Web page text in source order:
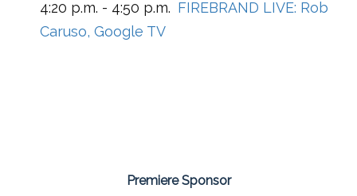
4:20 p.m. - 4:50 p.m. FIREBRAND LIVE: Rob
Caruso, Google TV
Premiere Sponsor